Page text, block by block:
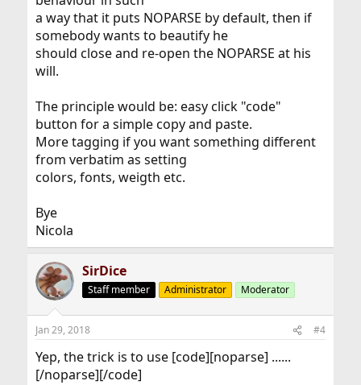
a way that it puts NOPARSE by default, then if
somebody wants to beautify he
should close and re-open the NOPARSE at his
will.
The principle would be: easy click "code"
button for a simple copy and paste.
More tagging if you want something different
from verbatim as setting
colors, fonts, weigth etc.
Bye
Nicola
SirDice
Staff member Administrator Moderator
Jan 29, 2018 #4
Yep, the trick is to use [code][noparse] ......
[/noparse][/code]